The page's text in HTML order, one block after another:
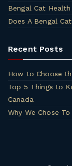
Bengal Cat
Does A Bengal
Recent Posts
How to Choose
Top 5 Things to
Canada
Why We Chose